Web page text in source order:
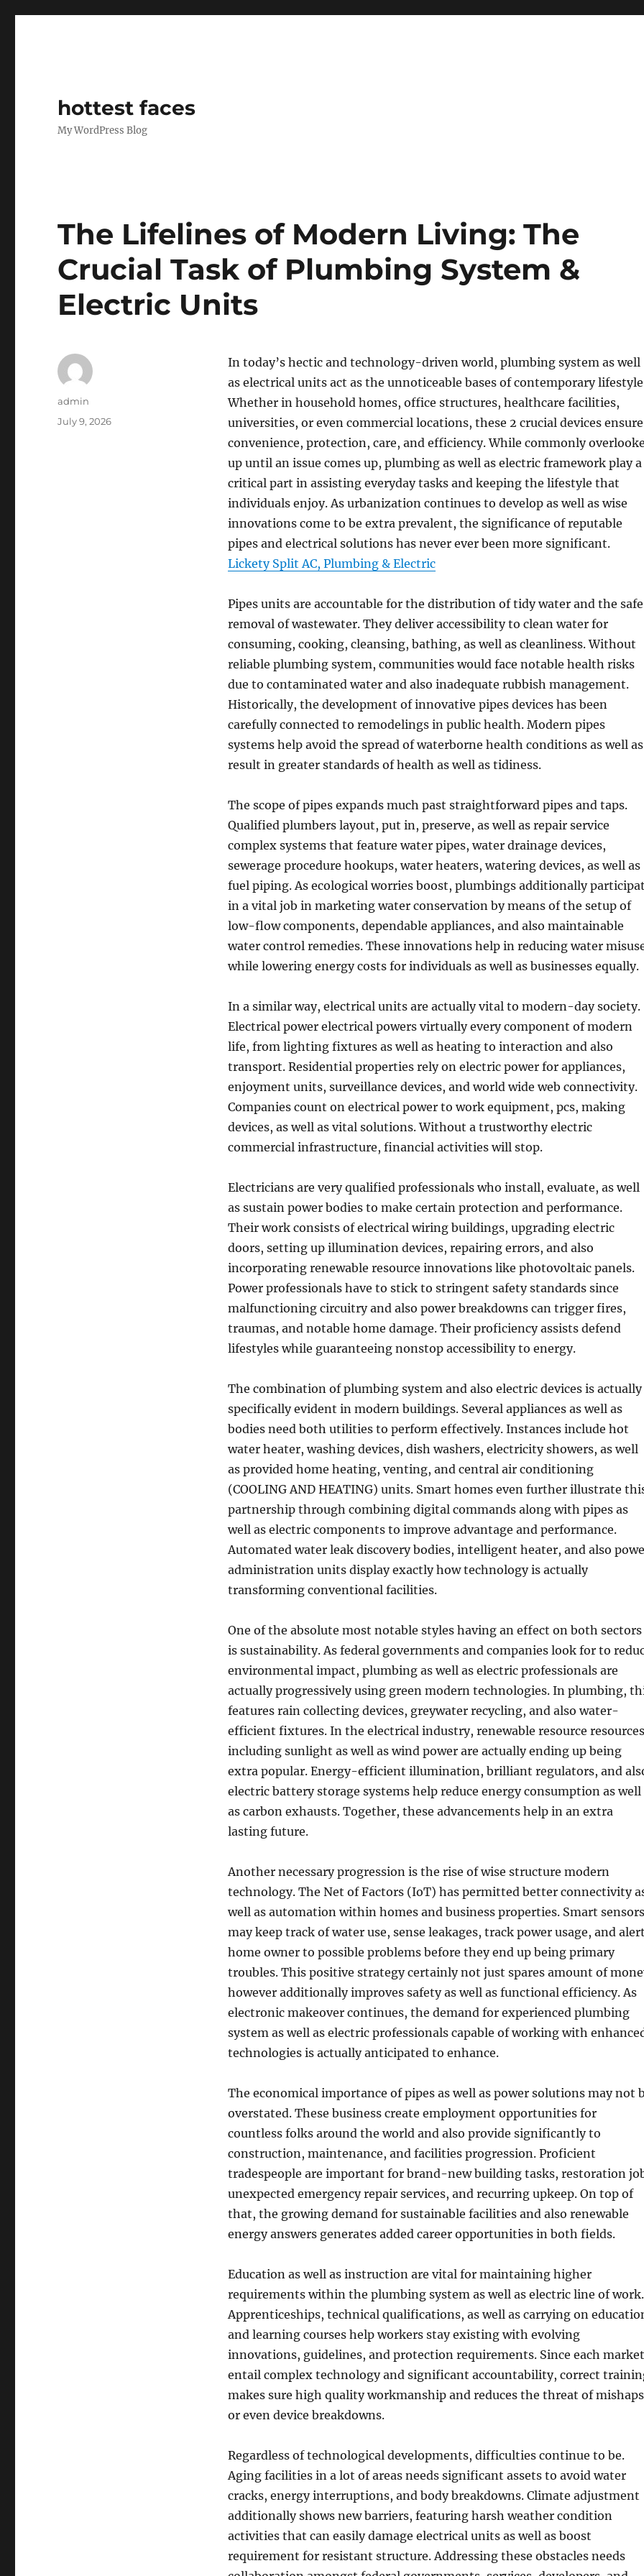
hottest faces
My WordPress Blog
The Lifelines of Modern Living: The
Crucial Task of Plumbing System &
Electric Units
In today’s hectic and technology-driven world, plumbing system as well
as electrical units act as the unnoticeable bases of contemporary
Whether in household homes, office structures, healthcare facilities,
universities, or even commercial locations, these 2 crucial devices ensure
convenience, protection, care, and efficiency. While commonly
up until an issue comes up, plumbing as well as electric framework play a
critical part in assisting everyday tasks and keeping the lifestyle that
individuals enjoy. As urbanization continues to develop as well as wise
innovations come to be extra prevalent, the significance of reputable
pipes and electrical solutions has never ever been more significant.
Lickety Split AC, Plumbing & Electric
Pipes units are accountable for the distribution of tidy water and the safe
removal of wastewater. They deliver accessibility to clean water for
consuming, cooking, cleansing, bathing, as well as cleanliness. Without
reliable plumbing system, communities would face notable health risks
due to contaminated water and also inadequate rubbish management.
Historically, the development of innovative pipes devices has been
carefully connected to remodelings in public health. Modern pipes
systems help avoid the spread of waterborne health conditions as well as
result in greater standards of health as well as tidiness.
The scope of pipes expands much past straightforward pipes and taps.
Qualified plumbers layout, put in, preserve, as well as repair service
complex systems that feature water pipes, water drainage devices,
sewerage procedure hookups, water heaters, watering devices, as well as
fuel piping. As ecological worries boost, plumbings additionally
in a vital job in marketing water conservation by means of the setup of
low-flow components, dependable appliances, and also maintainable
water control remedies. These innovations help in reducing water
while lowering energy costs for individuals as well as businesses equally.
In a similar way, electrical units are actually vital to modern-day society.
Electrical power electrical powers virtually every component of modern
life, from lighting fixtures as well as heating to interaction and also
transport. Residential properties rely on electric power for appliances,
enjoyment units, surveillance devices, and world wide web connectivity.
Companies count on electrical power to work equipment, pcs, making
devices, as well as vital solutions. Without a trustworthy electric
commercial infrastructure, financial activities will stop.
Electricians are very qualified professionals who install, evaluate, as well
as sustain power bodies to make certain protection and performance.
Their work consists of electrical wiring buildings, upgrading electric
doors, setting up illumination devices, repairing errors, and also
incorporating renewable resource innovations like photovoltaic panels.
Power professionals have to stick to stringent safety standards since
malfunctioning circuitry and also power breakdowns can trigger fires,
traumas, and notable home damage. Their proficiency assists defend
lifestyles while guaranteeing nonstop accessibility to energy.
The combination of plumbing system and also electric devices is actually
specifically evident in modern buildings. Several appliances as well as
bodies need both utilities to perform effectively. Instances include hot
water heater, washing devices, dish washers, electricity showers, as well
as provided home heating, venting, and central air conditioning
(COOLING AND HEATING) units. Smart homes even further illustrate
partnership through combining digital commands along with pipes as
well as electric components to improve advantage and performance.
Automated water leak discovery bodies, intelligent heater, and also
administration units display exactly how technology is actually
transforming conventional facilities.
One of the absolute most notable styles having an effect on both sectors
is sustainability. As federal governments and companies look for to
environmental impact, plumbing as well as electric professionals are
actually progressively using green modern technologies. In plumbing,
features rain collecting devices, greywater recycling, and also water-
efficient fixtures. In the electrical industry, renewable resource resources
including sunlight as well as wind power are actually ending up being
extra popular. Energy-efficient illumination, brilliant regulators, and
electric battery storage systems help reduce energy consumption as well
as carbon exhausts. Together, these advancements help in an extra
lasting future.
Another necessary progression is the rise of wise structure modern
technology. The Net of Factors (IoT) has permitted better connectivity
well as automation within homes and business properties. Smart sensors
may keep track of water use, sense leakages, track power usage, and
home owner to possible problems before they end up being primary
troubles. This positive strategy certainly not just spares amount of
however additionally improves safety as well as functional efficiency. As
electronic makeover continues, the demand for experienced plumbing
system as well as electric professionals capable of working with
technologies is actually anticipated to enhance.
The economical importance of pipes as well as power solutions may not
overstated. These business create employment opportunities for
countless folks around the world and also provide significantly to
construction, maintenance, and facilities progression. Proficient
tradespeople are important for brand-new building tasks, restoration
unexpected emergency repair services, and recurring upkeep. On top of
that, the growing demand for sustainable facilities and also renewable
energy answers generates added career opportunities in both fields.
Education as well as instruction are vital for maintaining higher
requirements within the plumbing system as well as electric line of work.
Apprenticeships, technical qualifications, as well as carrying on
and learning courses help workers stay existing with evolving
innovations, guidelines, and protection requirements. Since each
entail complex technology and significant accountability, correct
makes sure high quality workmanship and reduces the threat of mishaps
or even device breakdowns.
Regardless of technological developments, difficulties continue to be.
Aging facilities in a lot of areas needs significant assets to avoid water
cracks, energy interruptions, and body breakdowns. Climate adjustment
additionally shows new barriers, featuring harsh weather condition
activities that can easily damage electrical units as well as boost
requirement for resistant structure. Addressing these obstacles needs
Author
admin
Posted
July 9, 2026